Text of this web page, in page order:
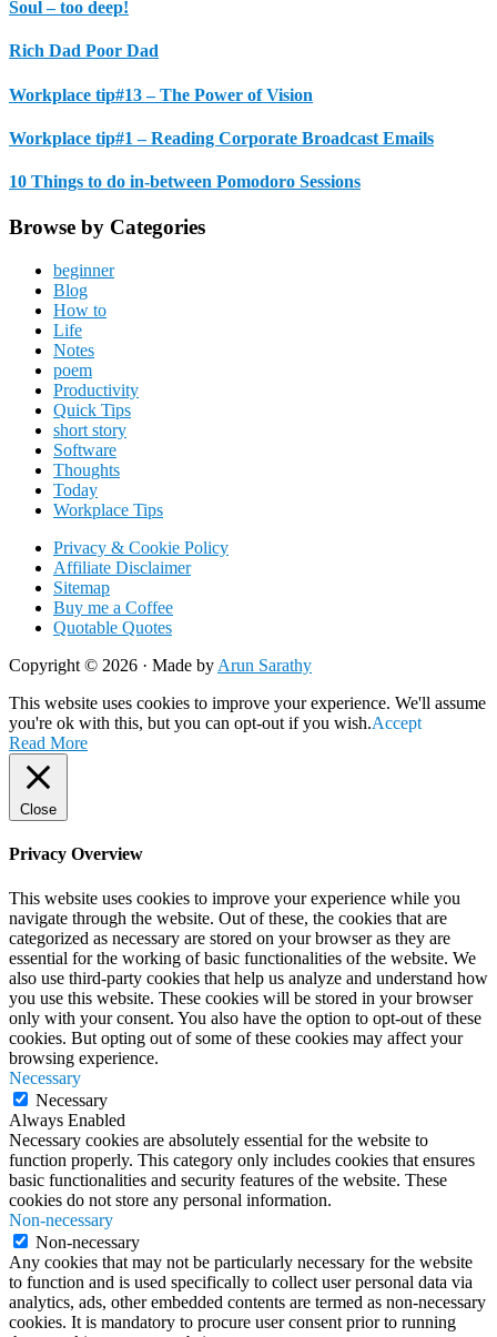
Soul – too deep!
Rich Dad Poor Dad
Workplace tip#13 – The Power of Vision
Workplace tip#1 – Reading Corporate Broadcast Emails
10 Things to do in-between Pomodoro Sessions
Browse by Categories
beginner
Blog
How to
Life
Notes
poem
Productivity
Quick Tips
short story
Software
Thoughts
Today
Workplace Tips
Privacy & Cookie Policy
Affiliate Disclaimer
Sitemap
Buy me a Coffee
Quotable Quotes
Copyright © 2026 · Made by Arun Sarathy
This website uses cookies to improve your experience. We'll assume
you're ok with this, but you can opt-out if you wish.Accept
Read More
Close
Privacy Overview
This website uses cookies to improve your experience while you
navigate through the website. Out of these, the cookies that are
categorized as necessary are stored on your browser as they are
essential for the working of basic functionalities of the website. We
also use third-party cookies that help us analyze and understand how
you use this website. These cookies will be stored in your browser
only with your consent. You also have the option to opt-out of these
cookies. But opting out of some of these cookies may affect your
browsing experience.
Necessary
Necessary
Always Enabled
Necessary cookies are absolutely essential for the website to
function properly. This category only includes cookies that ensures
basic functionalities and security features of the website. These
cookies do not store any personal information.
Non-necessary
Non-necessary
Any cookies that may not be particularly necessary for the website
to function and is used specifically to collect user personal data via
analytics, ads, other embedded contents are termed as non-necessary
cookies. It is mandatory to procure user consent prior to running